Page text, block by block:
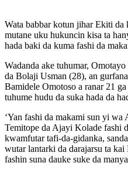
Wata babbar kotun jihar Ekiti
mutane uku hukuncin kisa ta
hada baki da kuma fashi da
Wadanda ake tuhumar,
da Bolaji Usman (28), an
Bamidele Omotoso a ranar 21
tuhume hudu da suka hada da
‘Yan fashi da makami sun yi
Temitope da Ajayi Kolade fashi
kwamfutar tafi-da-gidanka,
wutar lantarki da darajarsu ta
fashin suna dauke suke da